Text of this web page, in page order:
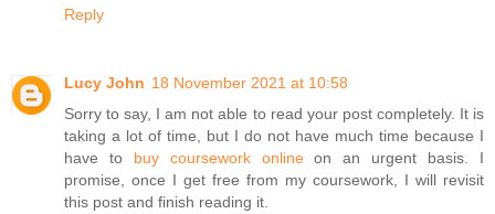
Reply
Lucy John 18 November 2021 at 10:58
Sorry to say, I am not able to read your post completely. It is
taking a lot of time, but I do not have much time because I
have to buy coursework onlineon an urgent basis. I
promise, once I get free from my coursework, I will revisit
this post and finish reading it.